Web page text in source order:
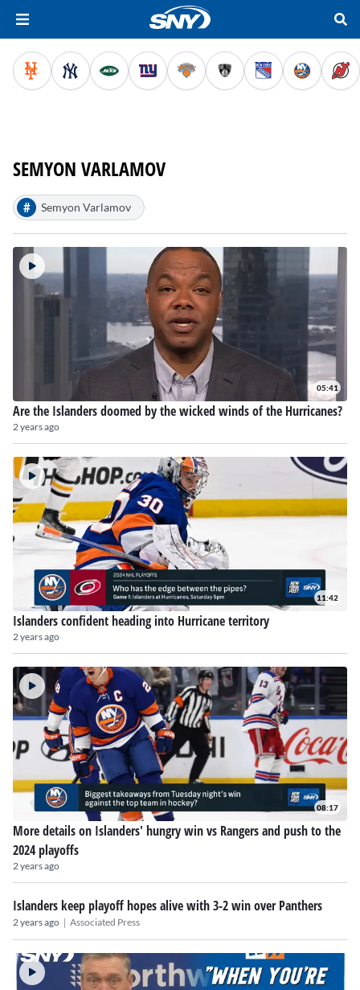
SEMYON VARLAMOV
# Semyon Varlamov
05:41
Are the Islanders doomed by the wicked winds of the Hurricanes?
2 years ago
11:42
Islanders confident heading into Hurricane territory
2 years ago
08:17
More details on Islanders' hungry win vs Rangers and push to the
2024 playoffs
2 years ago
Islanders keep playoff hopes alive with 3-2 win over Panthers
2 years ago | Associated Press